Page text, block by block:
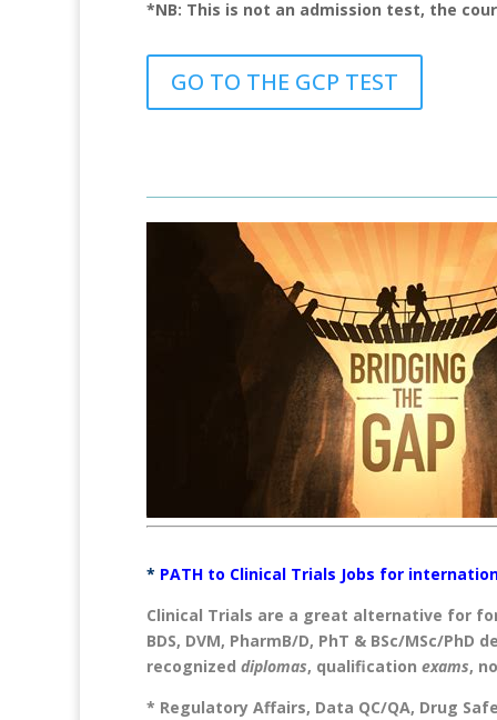
*NB: This is not an admission test, the
GO TO THE GCP TEST
* PATH to Clinical Trials Jobs for
Clinical Trials are a great alternative for
BDS, DVM, PharmB/D, PhT & BSc/MSc/PhD
recognized diplomas, qualification exams,
* Regulatory Affairs, Data QC/QA, Drug